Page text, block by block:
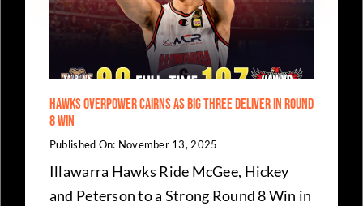
Hawks Overpower Cairns as Big Three Deliver in Round
8 Win
Published On: November 13, 2025
Illawarra Hawks Ride McGee, Hickey
and Peterson to a Strong Round 8 Win in